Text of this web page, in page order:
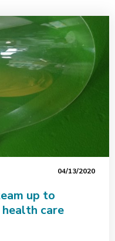
04/13/2020
up to
care